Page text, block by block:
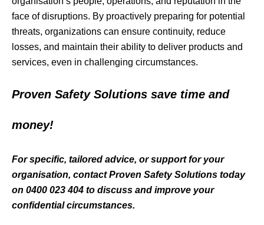
face of disruptions. By proactively preparing for potential
threats, organizations can ensure continuity, reduce
losses, and maintain their ability to deliver products and
services, even in challenging circumstances.
Proven Safety Solutions save time and
money!
For specific, tailored advice, or support for your
organisation, contact Proven Safety Solutions today
on 0400 023 404 to discuss and improve your
confidential circumstances.